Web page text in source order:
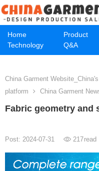
Home Product
Technology
Q&A
China Garment
platform
China Garment
Fabric geometry and
Post: 2024-07-31 217read